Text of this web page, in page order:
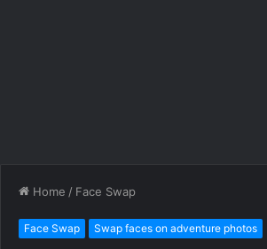
Home / Face Swap
Face Swap Swap faces on adventure photos